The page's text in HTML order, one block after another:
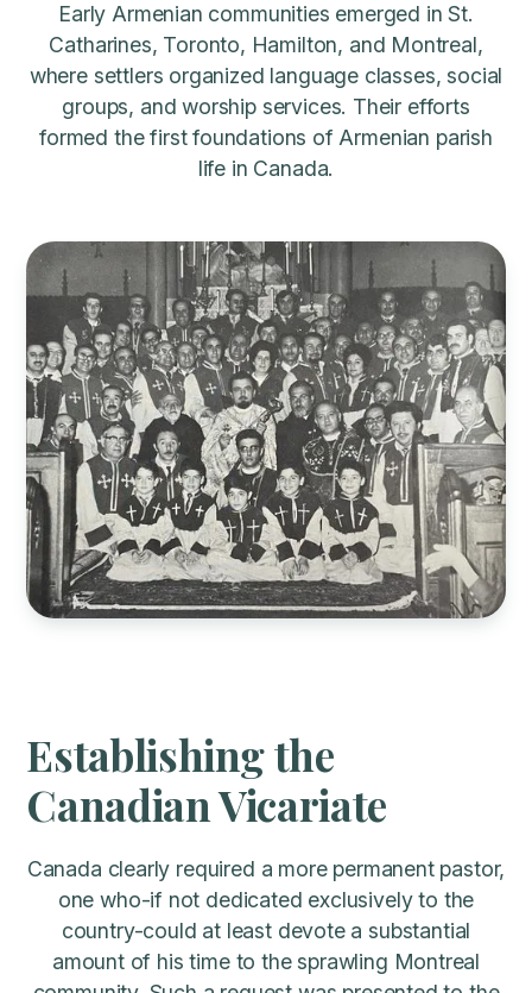
Early Armenian communities emerged in St.
Catharines, Toronto, Hamilton, and Montreal,
where settlers organized language classes, social
groups, and worship services. Their efforts
formed the first foundations of Armenian parish
life in Canada.
Establishing the
Canadian Vicariate
Canada clearly required a more permanent pastor,
one who-if not dedicated exclusively to the
country-could at least devote a substantial
amount of his time to the sprawling Montreal